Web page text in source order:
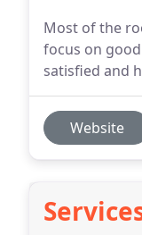
Most of the
focus on
satisfied and
Website